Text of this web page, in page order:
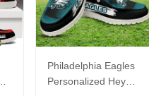
Philadelphia Eagles
Personalized Hey